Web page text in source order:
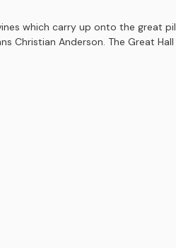
which carry up onto the great
Christian Anderson. The Great